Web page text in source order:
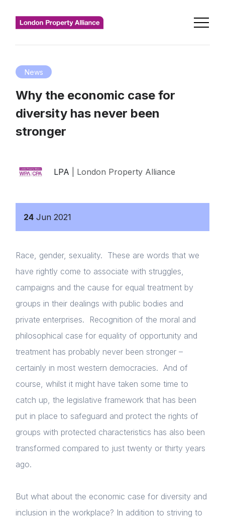
News
Why the economic case for
diversity has never been
stronger
LPA | London Property Alliance
24 Jun 2021
Race, gender, sexuality. These are words that we
have rightly come to associate with struggles,
campaigns and the cause for equal treatment by
groups in their dealings with public bodies and
private enterprises. Recognition of the moral and
philosophical case for equality of opportunity and
treatment has probably never been stronger –
certainly in most western democracies. And of
course, whilst it might have taken some time to
catch up, the legislative framework that has been
put in place to safeguard and protect the rights of
groups with protected characteristics has also been
transformed compared to just twenty or thirty years
ago.
But what about the economic case for diversity and
inclusion in the workplace? In addition to striving to